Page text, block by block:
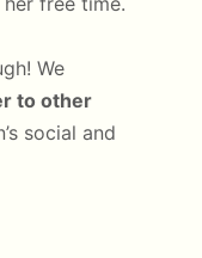
We
to other
social and